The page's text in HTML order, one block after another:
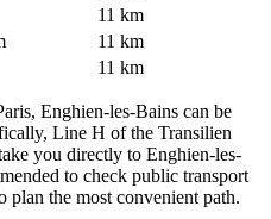
11 km
11 km
11 km
Enghien-les-Bains can be
Line H of the Transilien
you directly to Enghien-les-
to check public transport
plan the most convenient path.